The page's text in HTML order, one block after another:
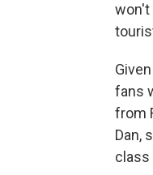
won't
fans
from
Dan,
class